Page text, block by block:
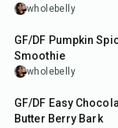
wholebelly
5min
GF/DF Pumpkin
Smoothie
wholebelly
10min
GF/DF Easy
Butter Berry Bark